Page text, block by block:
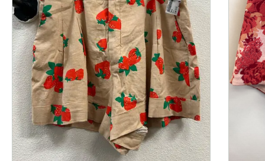
This is a product carousel with slides. Use Next and